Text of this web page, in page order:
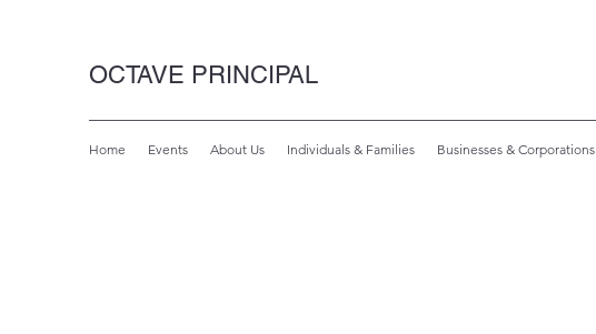
OCTAVE PRINCIPAL
Home Events About Us Individuals & Families Businesses & Corporations